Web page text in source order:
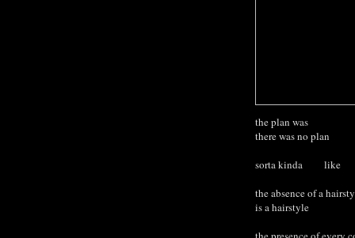
the plan was
there was no plan
sorta kinda like
the absence of a
is a